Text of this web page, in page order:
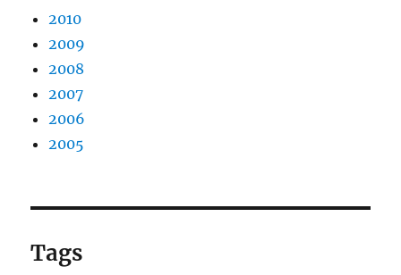
2010
2009
2008
2007
2006
2005
Tags